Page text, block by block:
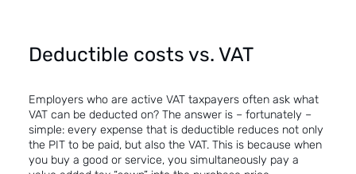
Deductible costs vs. VAT
Employers who are active VAT taxpayers often ask what
VAT can be deducted on? The answer is – fortunately –
simple: every expense that is deductible reduces not only
the PIT to be paid, but also the VAT. This is because when
you buy a good or service, you simultaneously pay a